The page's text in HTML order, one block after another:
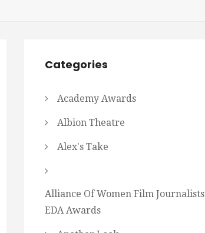
Categories
Academy Awards
Albion Theatre
Alex's Take
Alliance Of Women Film Journalists
EDA Awards